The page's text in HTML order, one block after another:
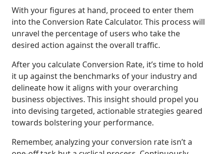
With your figures at hand, proceed to enter them
into the Conversion Rate Calculator. This process will
unravel the percentage of users who take the
desired action against the overall traffic.
After you calculate Conversion Rate, it’s time to hold
it up against the benchmarks of your industry and
delineate how it aligns with your overarching
business objectives. This insight should propel you
into devising targeted, actionable strategies geared
towards bolstering your performance.
Remember, analyzing your conversion rate isn’t a